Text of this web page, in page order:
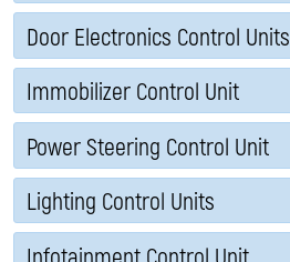
Door Electronics Control Units
Immobilizer Control Unit
Power Steering Control Unit
Lighting Control Units